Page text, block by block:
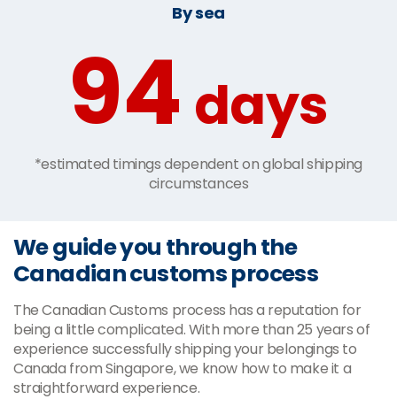
By sea
94 days
*estimated timings dependent on global shipping
circumstances
We guide you through the
Canadian customs process
The Canadian Customs process has a reputation for
being a little complicated. With more than 25 years of
experience successfully shipping your belongings to
Canada from Singapore, we know how to make it a
straightforward experience.